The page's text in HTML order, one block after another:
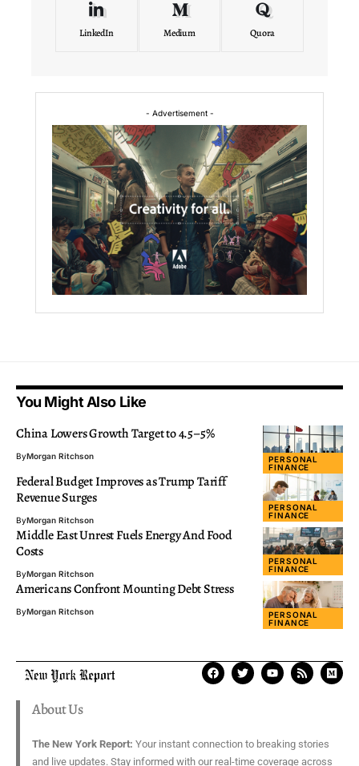
LinkedIn Medium Quora
- Advertisement -
You Might Also Like
PERSONAL
FINANCE
China Lowers Growth Target to 4.5–5%
ByMorgan Ritchson
PERSONAL
FINANCE
Federal Budget Improves as Trump Tariff
Revenue Surges
ByMorgan Ritchson
PERSONAL
FINANCE
Middle East Unrest Fuels Energy And Food
Costs
ByMorgan Ritchson
PERSONAL
FINANCE
Americans Confront Mounting Debt Stress
ByMorgan Ritchson
About Us
The New York Report: Your instant connection to breaking stories
and live updates. Stay informed with our real-time coverage across